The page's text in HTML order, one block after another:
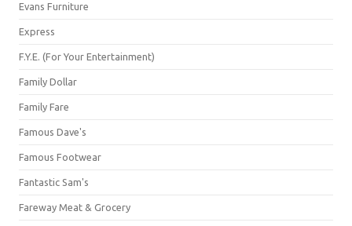
Evans Furniture
Express
F.Y.E. (For Your Entertainment)
Family Dollar
Family Fare
Famous Dave's
Famous Footwear
Fantastic Sam's
Fareway Meat & Grocery